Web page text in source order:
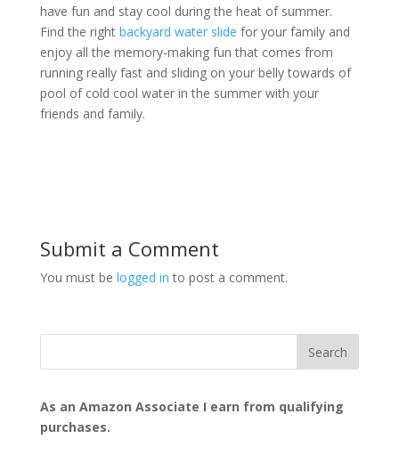
have fun and stay cool during the heat of summer.
Find the right backyard water slide for your family and
enjoy all the memory-making fun that comes from
running really fast and sliding on your belly towards of
pool of cold cool water in the summer with your
friends and family.
Submit a Comment
You must be logged in to post a comment.
As an Amazon Associate I earn from qualifying
purchases.